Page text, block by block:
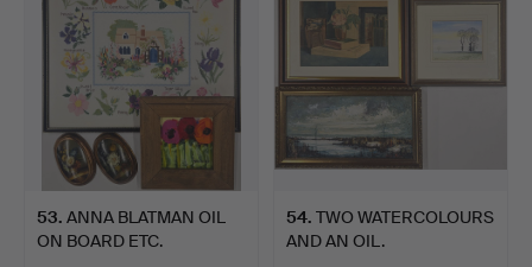
53. ANNA BLATMAN OIL
ON BOARD ETC.
54. TWO WATERCOLOURS
AND AN OIL.